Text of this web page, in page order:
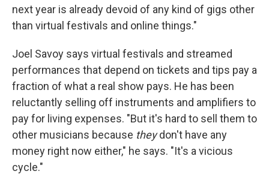
next year is already devoid of any kind of gigs other
than virtual festivals and online things."
Joel Savoy says virtual festivals and streamed
performances that depend on tickets and tips pay a
fraction of what a real show pays. He has been
reluctantly selling off instruments and amplifiers to
pay for living expenses. "But it's hard to sell them to
other musicians because theydon't have any
money right now either," he says. "It's a vicious
cycle."